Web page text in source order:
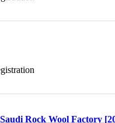
Rock Wool Factory